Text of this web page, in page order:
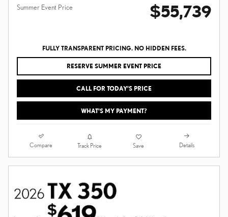
Summer Event Price $55,739
FULLY TRANSPARENT PRICING. NO HIDDEN FEES.
RESERVE SUMMER EVENT PRICE
CALL FOR TODAY’S PRICE
WHAT'S MY PAYMENT?
Compare Track Price Save Details